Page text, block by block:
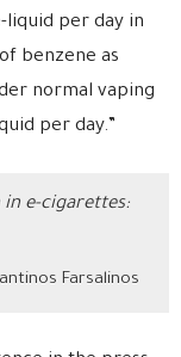
liquid per day in
benzene as
normal vaping
per day.”
in e-cigarettes:
Farsalinos